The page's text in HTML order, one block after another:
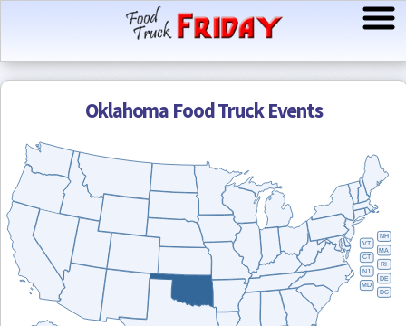
Oklahoma Food Truck Events
NH
VT
MA
CT
RI
NJ
DE
MD
DC